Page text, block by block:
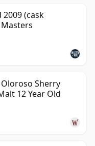
2009 (cask
Masters
Sherry
12 Year Old